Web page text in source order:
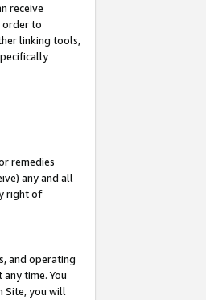
receive
order to
linking tools,
remedies
any and all
right of
and operating
time. You
Site, you will